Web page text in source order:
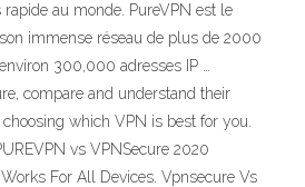
au monde. PureVPN est le
immense réseau de plus de 2000
300,000 adresses IP …
compare and understand their
which VPN is best for you.
vs VPNSecure 2020
For All Devices. Vpnsecure Vs